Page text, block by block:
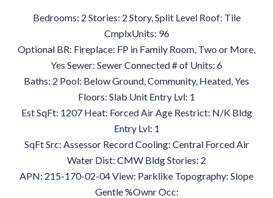
Bedrooms: 2 Stories: 2 Story, Split Level Roof: Tile
CmplxUnits: 96
Optional BR: Fireplace: FP in Family Room, Two or More,
Yes Sewer: Sewer Connected # of Units: 6
Baths: 2 Pool: Below Ground, Community, Heated, Yes
Floors: Slab Unit Entry Lvl: 1
Est SqFt: 1207 Heat: Forced Air Age Restrict: N/K Bldg
Entry Lvl: 1
SqFt Src: Assessor Record Cooling: Central Forced Air
Water Dist: CMW Bldg Stories: 2
APN: 215-170-02-04 View: Parklike Topography: Slope
Gentle %Ownr Occ: